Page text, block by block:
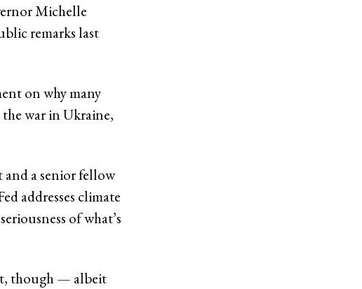
Michelle
remarks last
on why many
war in Ukraine,
and a senior fellow
addresses climate
of what’s
though — albeit